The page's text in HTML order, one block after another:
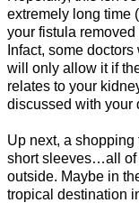
extremely long time
your fistula
Infact, some
will only allow it if
relates to your
discussed with your
Up next, a shopping
short sleeves…all of
outside. Maybe in
tropical destination